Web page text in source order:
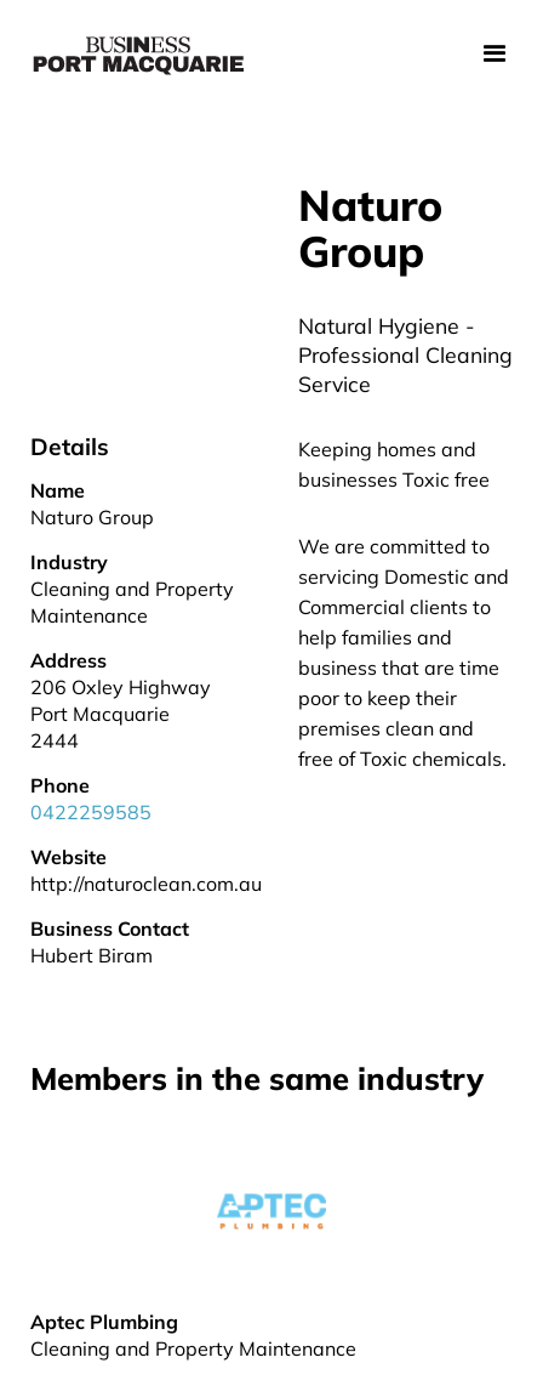
Naturo
Group
Natural Hygiene -
Professional Cleaning
Service
Details
Name
Naturo Group
Industry
Cleaning and Property
Maintenance
Address
206 Oxley Highway
Port Macquarie
2444
Phone
0422259585
Website
http://naturoclean.com.au
Business Contact
Hubert Biram
Keeping homes and
businesses Toxic free
We are committed to
servicing Domestic and
Commercial clients to
help families and
business that are time
poor to keep their
premises clean and
free of Toxic chemicals.
Members in the same industry
Aptec Plumbing
Cleaning and Property Maintenance